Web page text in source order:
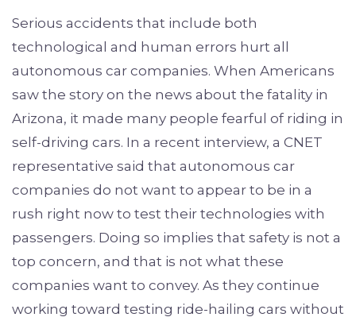
Serious accidents that include both
technological and human errors hurt all
autonomous car companies. When Americans
saw the story on the news about the fatality in
Arizona, it made many people fearful of riding in
self-driving cars. In a recent interview, a CNET
representative said that autonomous car
companies do not want to appear to be in a
rush right now to test their technologies with
passengers. Doing so implies that safety is not a
top concern, and that is not what these
companies want to convey. As they continue
working toward testing ride-hailing cars without